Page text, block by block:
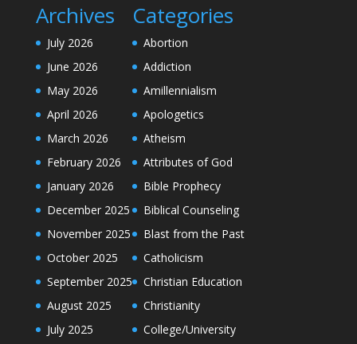
Archives
July 2026
June 2026
May 2026
April 2026
March 2026
February 2026
January 2026
December 2025
November 2025
October 2025
September 2025
August 2025
July 2025
Categories
Abortion
Addiction
Amillennialism
Apologetics
Atheism
Attributes of God
Bible Prophecy
Biblical Counseling
Blast from the Past
Catholicism
Christian Education
Christianity
College/University